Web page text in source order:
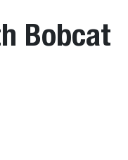
Bobcat